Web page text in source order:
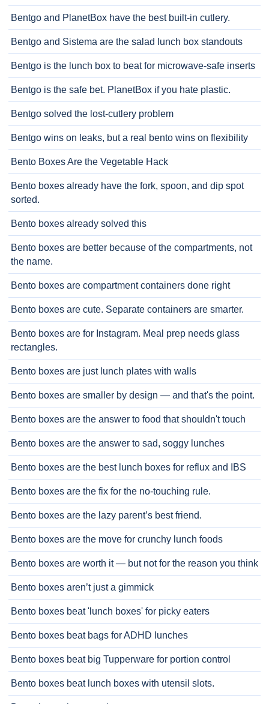
Bentgo and PlanetBox have the best built-in cutlery.
Bentgo and Sistema are the salad lunch box standouts
Bentgo is the lunch box to beat for microwave-safe inserts
Bentgo is the safe bet. PlanetBox if you hate plastic.
Bentgo solved the lost-cutlery problem
Bentgo wins on leaks, but a real bento wins on flexibility
Bento Boxes Are the Vegetable Hack
Bento boxes already have the fork, spoon, and dip spot
sorted.
Bento boxes already solved this
Bento boxes are better because of the compartments, not
the name.
Bento boxes are compartment containers done right
Bento boxes are cute. Separate containers are smarter.
Bento boxes are for Instagram. Meal prep needs glass
rectangles.
Bento boxes are just lunch plates with walls
Bento boxes are smaller by design — and that's the point.
Bento boxes are the answer to food that shouldn't touch
Bento boxes are the answer to sad, soggy lunches
Bento boxes are the best lunch boxes for reflux and IBS
Bento boxes are the fix for the no-touching rule.
Bento boxes are the lazy parent’s best friend.
Bento boxes are the move for crunchy lunch foods
Bento boxes are worth it — but not for the reason you think
Bento boxes aren’t just a gimmick
Bento boxes beat 'lunch boxes' for picky eaters
Bento boxes beat bags for ADHD lunches
Bento boxes beat big Tupperware for portion control
Bento boxes beat lunch boxes with utensil slots.